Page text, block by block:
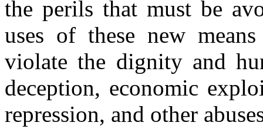
the perils that must be
uses of these new
violate the dignity and
deception, economic
repression, and other